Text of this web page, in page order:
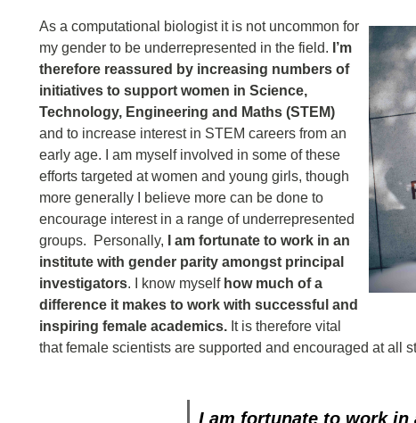
As a computational biologist it is not uncommon for
my gender to be underrepresented in the field. I’m
therefore reassured by increasing numbers of
initiatives to support women in Science,
Technology, Engineering and Maths (STEM)
and to increase interest in STEM careers from an
early age. I am myself involved in some of these
efforts targeted at women and young girls, though
more generally I believe more can be done to
encourage interest in a range of underrepresented
groups. Personally,
I am fortunate to work in an
institute with gender parity amongst principal
investigators. I know myself how much of a
difference it makes to work with successful and
inspiring female academics. It is therefore vital
that female scientists are supported and encouraged at all
I am fortunate to work